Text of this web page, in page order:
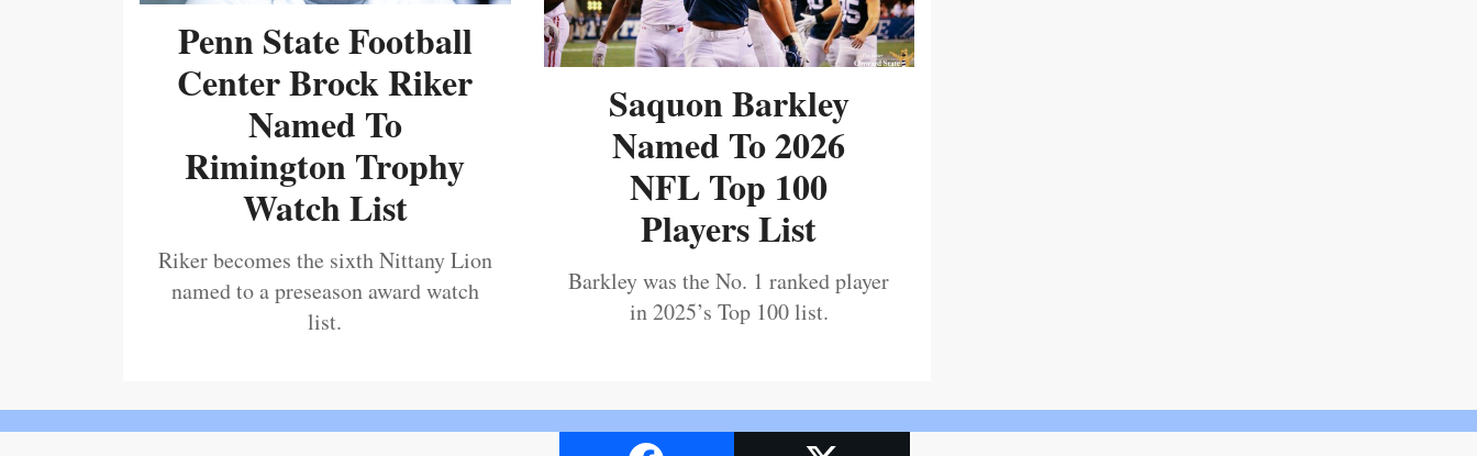
Penn State Football
Center Brock Riker
Named To
Rimington Trophy
Watch List
Riker becomes the sixth Nittany Lion
named to a preseason award watch
list.
Saquon Barkley
Named To 2026
NFL Top 100
Players List
Barkley was the No. 1 ranked player
in 2025’s Top 100 list.